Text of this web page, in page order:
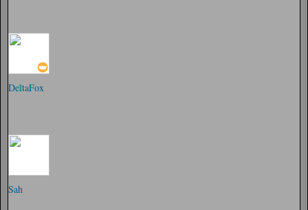
DeltaFox
Sah